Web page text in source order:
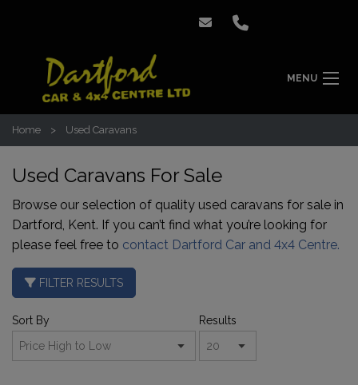
MENU
Home Used Caravans
Used Caravans For Sale
Browse our selection of quality used caravans for sale in
Dartford, Kent. If you can’t find what you’re looking for
please feel free to contact Dartford Car and 4x4 Centre.
FILTER RESULTS
Sort By Results